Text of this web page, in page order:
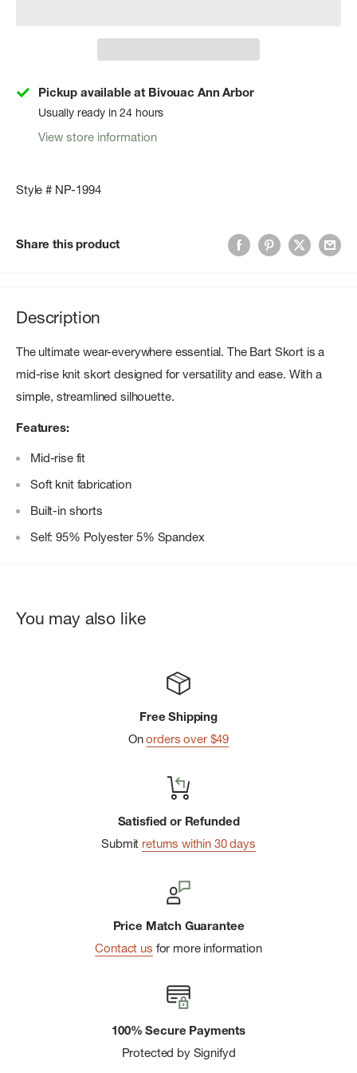
Pickup available at Bivouac Ann Arbor
Usually ready in 24 hours
View store information
Style # NP-1994
Share this product
Description
The ultimate wear-everywhere essential. The Bart Skort is a
mid-rise knit skort designed for versatility and ease. With a
simple, streamlined silhouette.
Features:
Mid-rise fit
Soft knit fabrication
Built-in shorts
Self: 95% Polyester 5% Spandex
You may also like
Free Shipping
Onorders over $49
Satisfied or Refunded
Submit returns within 30 days
Price Match Guarantee
Contact us for more information
100% Secure Payments
Protected by Signifyd